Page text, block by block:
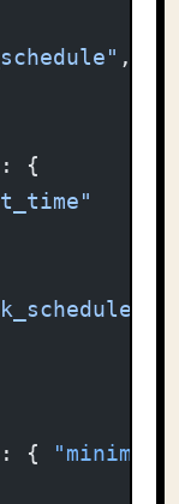
,
: {
: { "minimum"